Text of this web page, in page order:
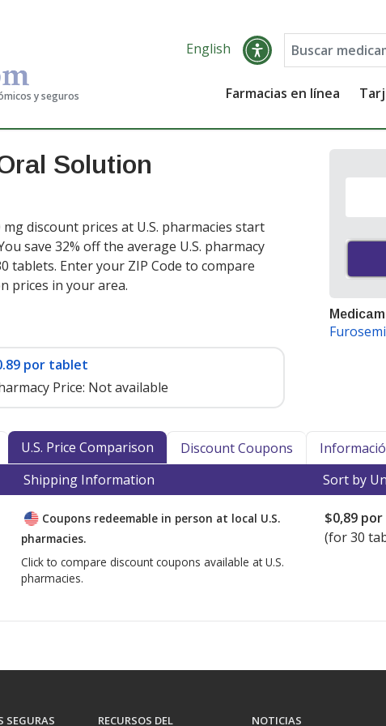
y seguros
English
Farmacias en línea
Solution
discount prices at U.S. pharmacies start
save 32% off the average U.S. pharmacy
tablets. Enter your ZIP Code to compare
prices in your area.
por tablet
Price: Not available
U.S. Price Comparison Discount Coupons
Shipping Information Sort by
Coupons redeemable in person at local U.S.
pharmacies.
Click to compare discount coupons available at U.S.
pharmacies.
$0,89
(for30
SEGURAS RECURSOS DEL NOTICIAS